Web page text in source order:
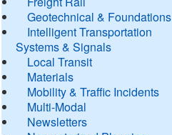
Geotechnical & Foundations
Intelligent Transportation
Systems & Signals
Local Transit
Materials
Mobility & Traffic Incidents
Multi-Modal
Newsletters